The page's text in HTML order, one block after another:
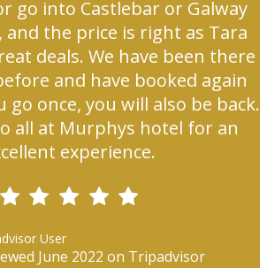
go into Castlebar or Galway
and the price is right as Tara
deals. We have been there
and have booked again
once, you will also be back.
all at Murphys hotel for an
experience.
User
June 2022 on Tripadvisor